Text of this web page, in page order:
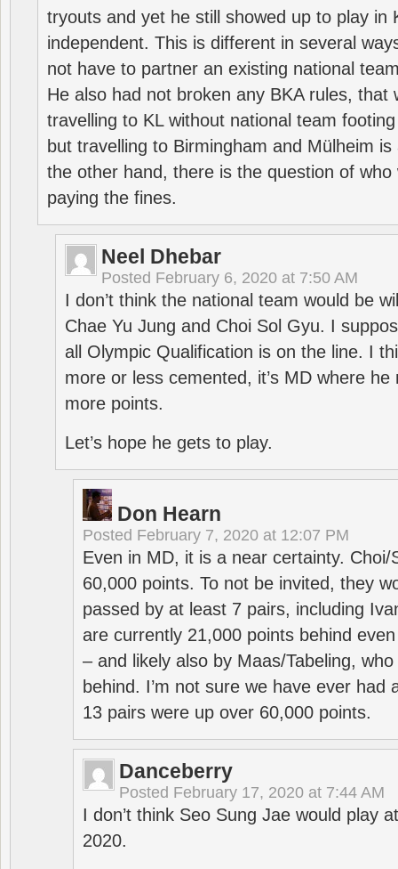
tryouts and yet he still showed up to play in
independent. This is different in several
not have to partner an existing national
He also had not broken any BKA rules, that
travelling to KL without national team
but travelling to Birmingham and Mülheim
the other hand, there is the question of who
paying the fines.
Neel Dhebar
Posted February 6, 2020 at 7:50 AM
I don’t think the national team would be
Chae Yu Jung and Choi Sol Gyu. I
all Olympic Qualification is on the line. I
more or less cemented, it’s MD where
more points.
Let’s hope he gets to play.
Don Hearn
Posted February 7, 2020 at 12:07 PM
Even in MD, it is a near certainty. Choi/
60,000 points. To not be invited, they
passed by at least 7 pairs, including
are currently 21,000 points behind
– and likely also by Maas/Tabeling,
behind. I’m not sure we have ever had
13 pairs were up over 60,000 points.
Danceberry
Posted February 17, 2020 at 7:44 AM
I don’t think Seo Sung Jae would play
2020.